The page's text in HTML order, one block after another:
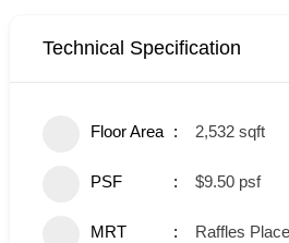
Technical Specification
Floor Area 2,532 sqft
PSF $9.50 psf
MRT Raffles